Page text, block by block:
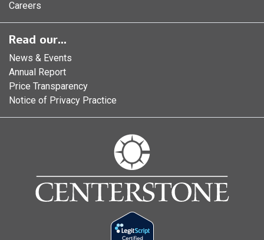
Careers
Read our...
News & Events
Annual Report
Price Transparency
Notice of Privacy Practice